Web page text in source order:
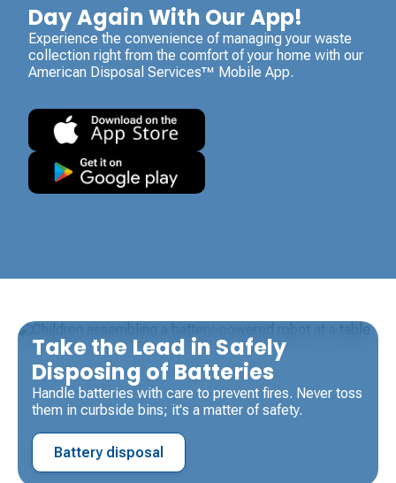
Day Again With Our App!
Experience the convenience of managing your waste
collection right from the comfort of your home with our
American Disposal Services™ Mobile App.
Take the Lead in Safely
Disposing of Batteries
Handle batteries with care to prevent fires. Never toss
them in curbside bins; it's a matter of safety.
Battery disposal